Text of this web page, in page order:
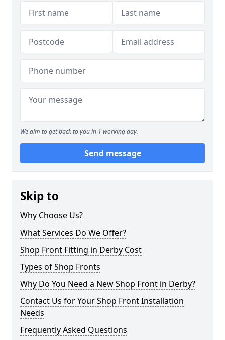
We aim to get back to you in 1 working day.
Send message
Skip to
Why Choose Us?
What Services Do We Offer?
Shop Front Fitting in Derby Cost
Types of Shop Fronts
Why Do You Need a New Shop Front in Derby?
Contact Us for Your Shop Front Installation
Needs
Frequently Asked Questions